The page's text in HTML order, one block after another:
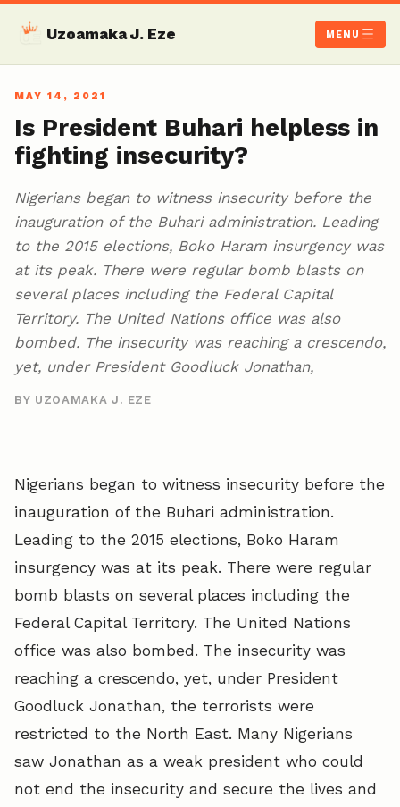
Uzoamaka J. Eze MENU
MAY 14, 2021
Is President Buhari helpless in
fighting insecurity?
Nigerians began to witness insecurity before the
inauguration of the Buhari administration. Leading
to the 2015 elections, Boko Haram insurgency was
at its peak. There were regular bomb blasts on
several places including the Federal Capital
Territory. The United Nations office was also
bombed. The insecurity was reaching a crescendo,
yet, under President Goodluck Jonathan,
BY UZOAMAKA J. EZE
Nigerians began to witness insecurity before the
inauguration of the Buhari administration.
Leading to the 2015 elections, Boko Haram
insurgency was at its peak. There were regular
bomb blasts on several places including the
Federal Capital Territory. The United Nations
office was also bombed. The insecurity was
reaching a crescendo, yet, under President
Goodluck Jonathan, the terrorists were
restricted to the North East. Many Nigerians
saw Jonathan as a weak president who could
not end the insecurity and secure the lives and